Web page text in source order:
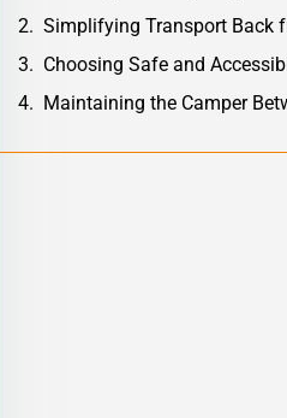
Simplifying Transport Back
Choosing Safe and
Maintaining the Camper